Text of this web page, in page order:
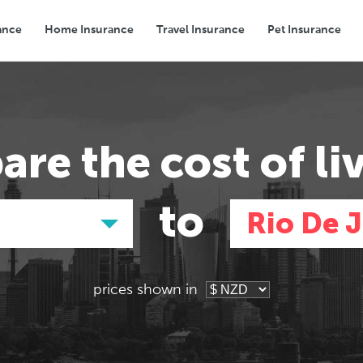
Home Insurance Travel Insurance Pet Insurance
Transport Groceries Eating Out
the cost of
to Rio De
Asia
Asia
prices shown in